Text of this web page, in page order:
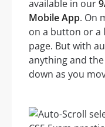
available in our
Mobile App. On
on a button or a
page. But with
anything and
down as you